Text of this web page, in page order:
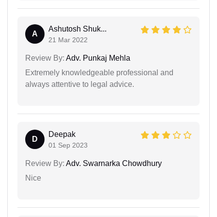
A
Ashutosh Shuk...
21 Mar 2022
Review By: Adv. Punkaj Mehla
Extremely knowledgeable professional and
always attentive to legal advice.
D
Deepak
01 Sep 2023
Review By: Adv. Swarnarka Chowdhury
Nice